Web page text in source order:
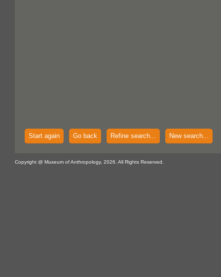
Start again Go back Refine search... New search...
Copyright @ Museum of Anthropology, 2026. All Rights Reserved.